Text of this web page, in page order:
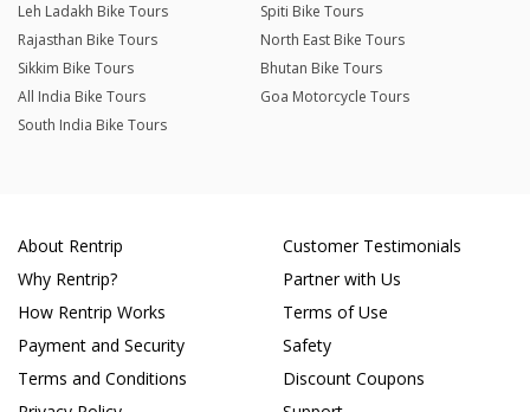
Leh Ladakh Bike Tours
Spiti Bike Tours
Rajasthan Bike Tours
North East Bike Tours
Sikkim Bike Tours
Bhutan Bike Tours
All India Bike Tours
Goa Motorcycle Tours
South India Bike Tours
About Rentrip
Why Rentrip?
How Rentrip Works
Payment and Security
Terms and Conditions
Customer Testimonials
Partner with Us
Terms of Use
Safety
Discount Coupons